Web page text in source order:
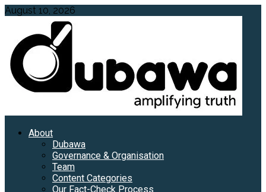
Skip
content
August 10, 2026
PrimaryAbout
Dubawa
Governance & Organisation
Team
Content Categories
Our Fact-Check Process